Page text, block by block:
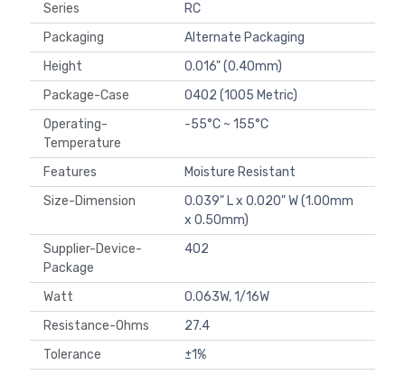
Series
RC
Packaging
Alternate Packaging
Height
0.016" (0.40mm)
Package-Case
0402 (1005 Metric)
Operating-
Temperature
-55°C ~ 155°C
Features
Moisture Resistant
Size-Dimension
0.039" L x 0.020" W (1.00mm
x 0.50mm)
Supplier-Device-
Package
402
Watt
0.063W, 1/16W
Resistance-Ohms
27.4
Tolerance
±1%